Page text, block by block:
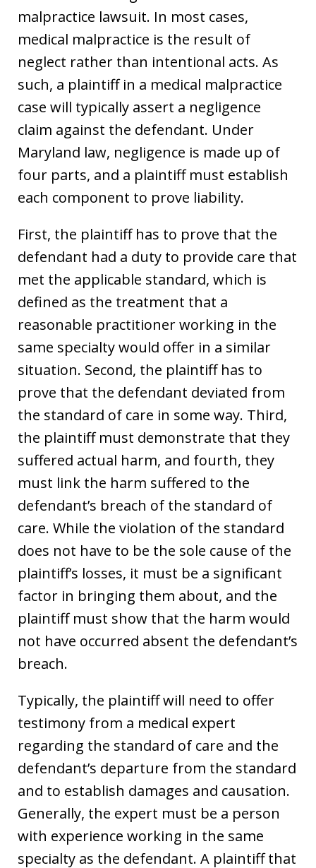
malpractice lawsuit. In most cases,
medical malpractice is the result of
neglect rather than intentional acts. As
such, a plaintiff in a medical malpractice
case will typically assert a negligence
claim against the defendant. Under
Maryland law, negligence is made up of
four parts, and a plaintiff must establish
each component to prove liability.
First, the plaintiff has to prove that the
defendant had a duty to provide care that
met the applicable standard, which is
defined as the treatment that a
reasonable practitioner working in the
same specialty would offer in a similar
situation. Second, the plaintiff has to
prove that the defendant deviated from
the standard of care in some way. Third,
the plaintiff must demonstrate that they
suffered actual harm, and fourth, they
must link the harm suffered to the
defendant’s breach of the standard of
care. While the violation of the standard
does not have to be the sole cause of the
plaintiff’s losses, it must be a significant
factor in bringing them about, and the
plaintiff must show that the harm would
not have occurred absent the defendant’s
breach.
Typically, the plaintiff will need to offer
testimony from a medical expert
regarding the standard of care and the
defendant’s departure from the standard
and to establish damages and causation.
Generally, the expert must be a person
with experience working in the same
specialty as the defendant. A plaintiff that